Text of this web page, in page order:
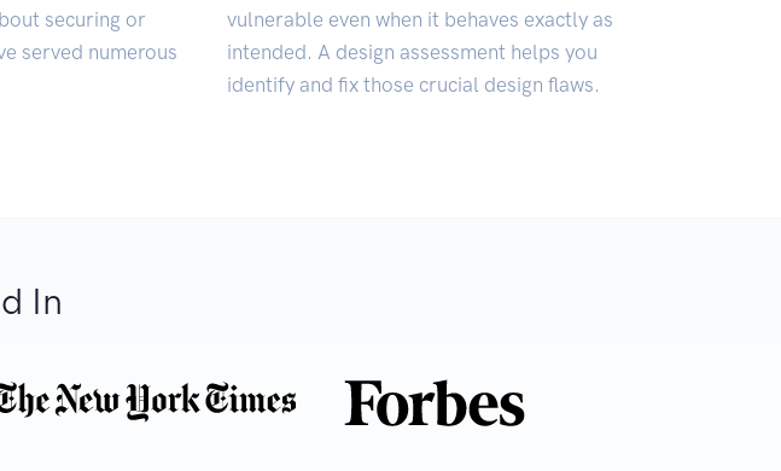
securing or
served numerous
vulnerable even when it behaves exactly as
intended. A design assessment helps you
identify and fix those crucial design flaws.
In